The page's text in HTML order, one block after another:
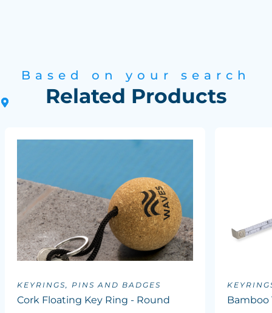
Based on your search
Related Products
KEYRINGS, PINS AND BADGES
Cork Floating Key Ring - Round
Bamboo